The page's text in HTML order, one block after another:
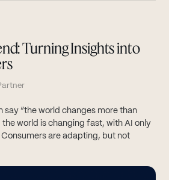
Turning Insights into
say “the world changes more than
world is changing fast, with AI only
are adapting, but not